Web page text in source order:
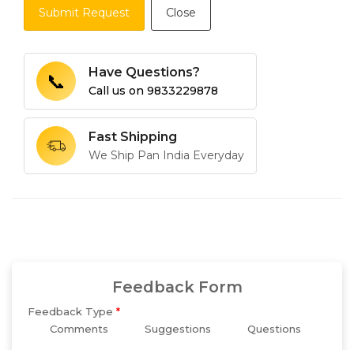
Submit Request Close
📞 Have Questions?
Call us on 9833229878
Fast Shipping
We Ship Pan India Everyday
Feedback Form
Feedback Type *
Comments
Suggestions Questions